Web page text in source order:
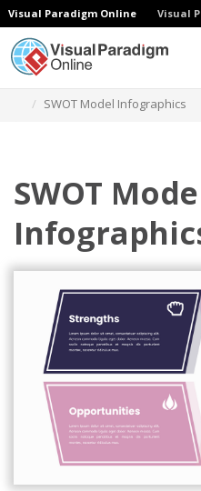
Visual Paradigm Online Visual
SWOT Model Infographics
SWOT